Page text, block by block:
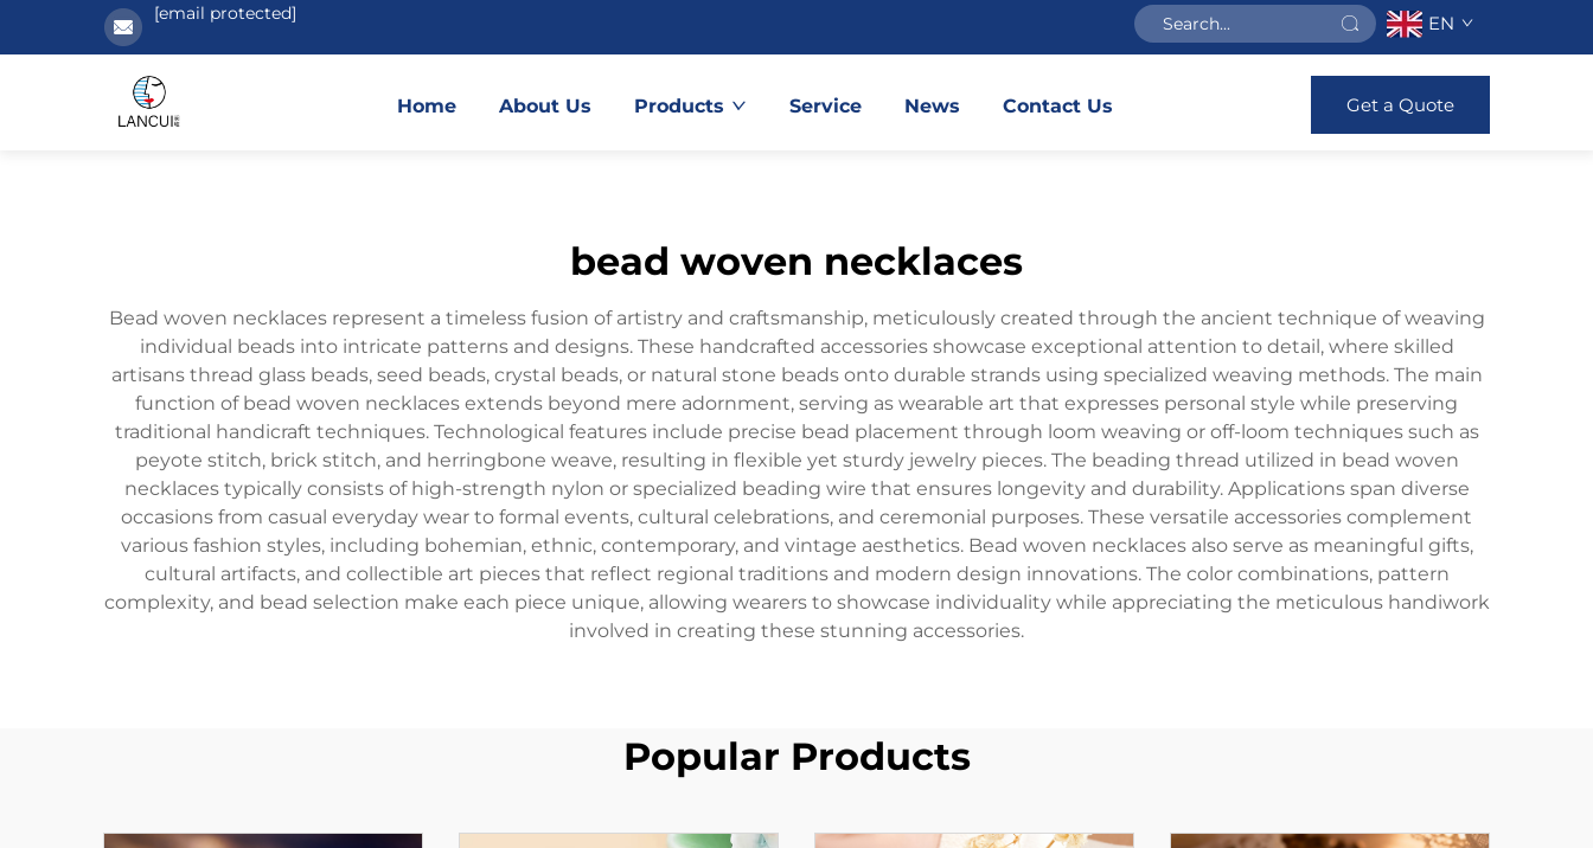
[email protected] EN
Home About Us Products Service News Contact Us Get a Quote
bead woven necklaces
Bead woven necklaces represent a timeless fusion of artistry and craftsmanship, meticulously created through the ancient technique of weaving
individual beads into intricate patterns and designs. These handcrafted accessories showcase exceptional attention to detail, where skilled
artisans thread glass beads, seed beads, crystal beads, or natural stone beads onto durable strands using specialized weaving methods. The main
function of bead woven necklaces extends beyond mere adornment, serving as wearable art that expresses personal style while preserving
traditional handicraft techniques. Technological features include precise bead placement through loom weaving or off-loom techniques such as
peyote stitch, brick stitch, and herringbone weave, resulting in flexible yet sturdy jewelry pieces. The beading thread utilized in bead woven
necklaces typically consists of high-strength nylon or specialized beading wire that ensures longevity and durability. Applications span diverse
occasions from casual everyday wear to formal events, cultural celebrations, and ceremonial purposes. These versatile accessories complement
various fashion styles, including bohemian, ethnic, contemporary, and vintage aesthetics. Bead woven necklaces also serve as meaningful gifts,
cultural artifacts, and collectible art pieces that reflect regional traditions and modern design innovations. The color combinations, pattern
complexity, and bead selection make each piece unique, allowing wearers to showcase individuality while appreciating the meticulous handiwork
involved in creating these stunning accessories.
Popular Products